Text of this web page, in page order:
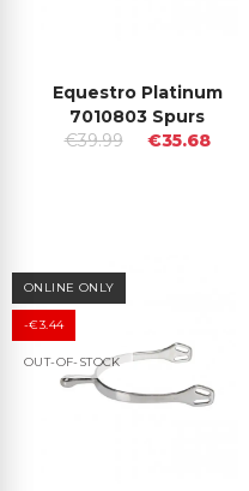
Equestro Platinum
7010803 Spurs
€39.99
€35.68
ONLINE ONLY
-€3.44
OUT-OF-STOCK